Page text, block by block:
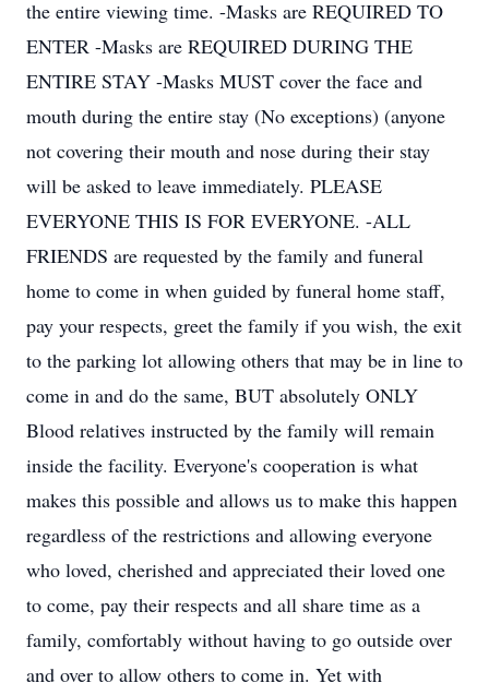
the entire viewing time. -Masks are REQUIRED TO
ENTER -Masks are REQUIRED DURING THE
ENTIRE STAY -Masks MUST cover the face and
mouth during the entire stay (No exceptions) (anyone
not covering their mouth and nose during their stay
will be asked to leave immediately. PLEASE
EVERYONE THIS IS FOR EVERYONE. -ALL
FRIENDS are requested by the family and funeral
home to come in when guided by funeral home staff,
pay your respects, greet the family if you wish, the exit
to the parking lot allowing others that may be in line to
come in and do the same, BUT absolutely ONLY
Blood relatives instructed by the family will remain
inside the facility. Everyone's cooperation is what
makes this possible and allows us to make this happen
regardless of the restrictions and allowing everyone
who loved, cherished and appreciated their loved one
to come, pay their respects and all share time as a
family, comfortably without having to go outside over
and over to allow others to come in. Yet with